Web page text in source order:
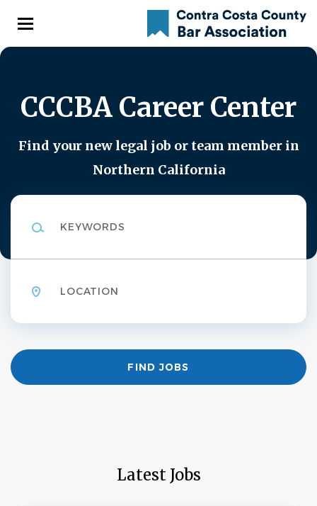
content
CCCBA Career Center
Find your new legal job or team member in
Northern California
Find
Jobs
FIND JOBS
Latest Jobs